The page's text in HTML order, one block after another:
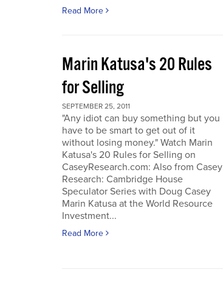
Read More
Marin Katusa's 20 Rules
for Selling
SEPTEMBER 25, 2011
"Any idiot can buy something but you
have to be smart to get out of it
without losing money." Watch Marin
Katusa's 20 Rules for Selling on
CaseyResearch.com: Also from Casey
Research: Cambridge House
Speculator Series with Doug Casey
Marin Katusa at the World Resource
Investment...
Read More